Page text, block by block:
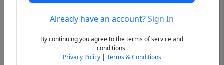
PreviousAlready have an account?Sign In
By continuing you agree to the terms of service and
conditions.
Privacy Policy| Terms & Conditions